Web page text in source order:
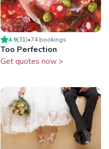
4.9(31)•74bookings
Too Perfection
Get quotes now >